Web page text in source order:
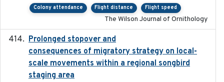
Colony attendance Flight distance Flight speed
The Wilson Journal of Ornithology
Prolonged stopover and
consequences of migratory strategy on local-
scale movements within a regional songbird
staging area